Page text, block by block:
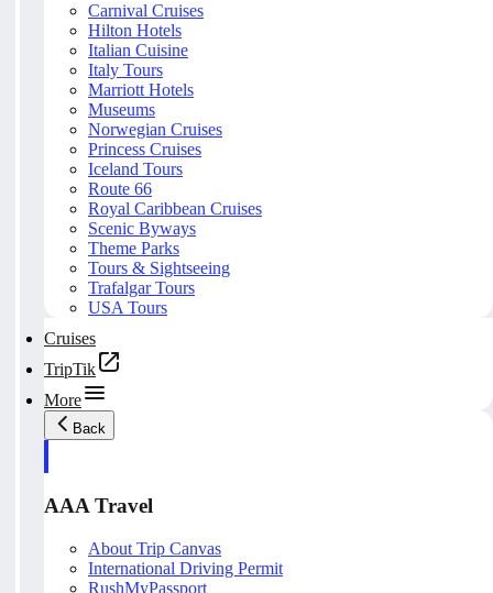
Carnival Cruises
Hilton Hotels
Italian Cuisine
Italy Tours
Marriott Hotels
Museums
Norwegian Cruises
Princess Cruises
Iceland Tours
Route 66
Royal Caribbean Cruises
Scenic Byways
Theme Parks
Tours & Sightseeing
Trafalgar Tours
USA Tours
Cruises
TripTik
More
Back
AAA Travel
About Trip Canvas
International Driving Permit
RushMyPassport